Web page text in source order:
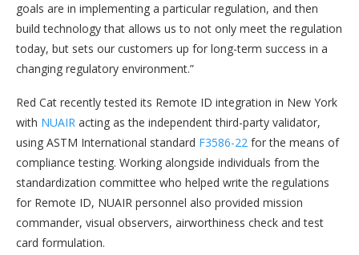
goals are in implementing a particular regulation, and then
build technology that allows us to not only meet the regulation
today, but sets our customers up for long-term success in a
changing regulatory environment.”
Red Cat recently tested its Remote ID integration in New York
with NUAIR acting as the independent third-party validator,
using ASTM International standard F3586-22 for the means of
compliance testing. Working alongside individuals from the
standardization committee who helped write the regulations
for Remote ID, NUAIR personnel also provided mission
commander, visual observers, airworthiness check and test
card formulation.